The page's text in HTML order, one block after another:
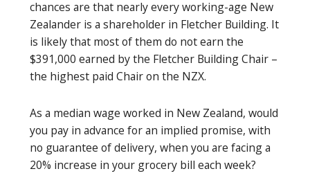
chances are that nearly every working-age New
Zealander is a shareholder in Fletcher Building. It
is likely that most of them do not earn the
$391,000 earned by the Fletcher Building Chair –
the highest paid Chair on the NZX.
As a median wage worked in New Zealand, would
you pay in advance for an implied promise, with
no guarantee of delivery, when you are facing a
20% increase in your grocery bill each week?